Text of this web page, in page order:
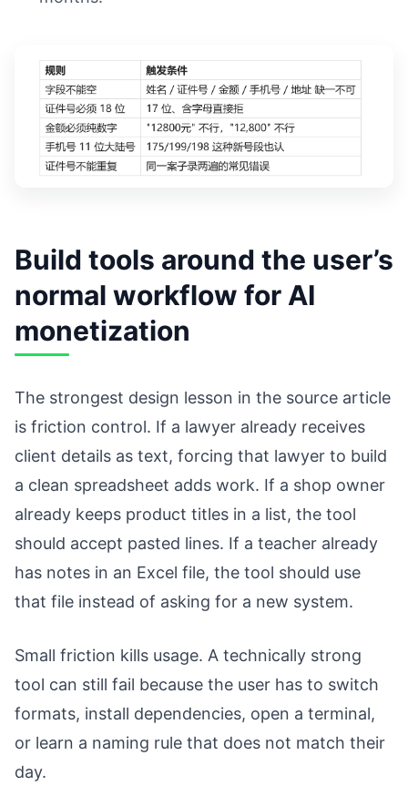
Build tools around the user’s
normal workflow for AI
monetization
The strongest design lesson in the source article
is friction control. If a lawyer already receives
client details as text, forcing that lawyer to build
a clean spreadsheet adds work. If a shop owner
already keeps product titles in a list, the tool
should accept pasted lines. If a teacher already
has notes in an Excel file, the tool should use
that file instead of asking for a new system.
Small friction kills usage. A technically strong
tool can still fail because the user has to switch
formats, install dependencies, open a terminal,
or learn a naming rule that does not match their
day.